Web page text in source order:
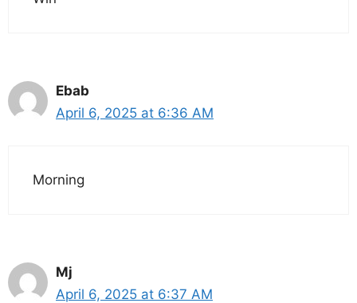
Ebab
April 6, 2025 at 6:36 AM
Morning
Mj
April 6, 2025 at 6:37 AM